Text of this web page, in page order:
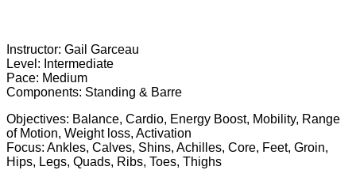
Instructor: Gail Garceau
Level: Intermediate
Pace: Medium
Components: Standing & Barre
Objectives: Balance, Cardio, Energy Boost, Mobility, Range
of Motion, Weight loss, Activation
Focus: Ankles, Calves, Shins, Achilles, Core, Feet, Groin,
Hips, Legs, Quads, Ribs, Toes, Thighs